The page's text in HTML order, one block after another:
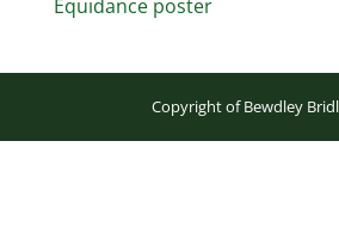
Equidance poster
Copyright of Bewdley